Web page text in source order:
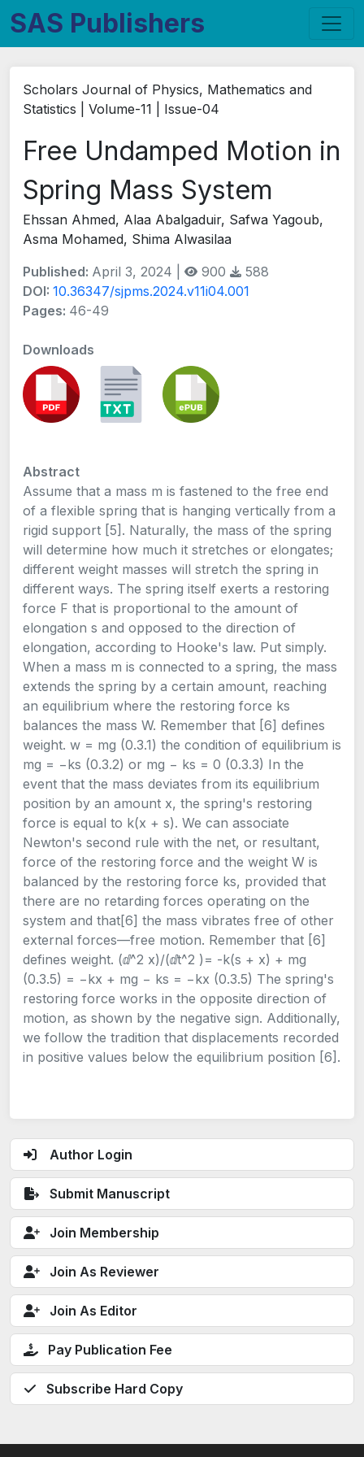
SAS Publishers
Author Login
Submit Manuscript
Join Membership
Join As Reviewer
Join As Editor
Pay Publication Fee
Subscribe Hard Copy
Scholars Journal of Physics, Mathematics and
Statistics | Volume-11 | Issue-04
Free Undamped Motion in
Spring Mass System
Ehssan Ahmed, Alaa Abalgaduir, Safwa Yagoub,
Asma Mohamed, Shima Alwasilaa
Published: April 3, 2024 | 900
588
DOI: 10.36347/sjpms.2024.v11i04.001
Pages: 46-49
Downloads
Abstract
Assume that a mass m is fastened to the free end
of a flexible spring that is hanging vertically from a
rigid support [5]. Naturally, the mass of the spring
will determine how much it stretches or elongates;
different weight masses will stretch the spring in
different ways. The spring itself exerts a restoring
force F that is proportional to the amount of
elongation s and opposed to the direction of
elongation, according to Hooke's law. Put simply.
When a mass m is connected to a spring, the mass
extends the spring by a certain amount, reaching
an equilibrium where the restoring force ks
balances the mass W. Remember that [6] defines
weight. w = mg (0.3.1) the condition of equilibrium is
mg = −ks (0.3.2) or mg − ks = 0 (0.3.3) In the
event that the mass deviates from its equilibrium
position by an amount x, the spring's restoring
force is equal to k(x + s). We can associate
Newton's second rule with the net, or resultant,
force of the restoring force and the weight W is
balanced by the restoring force ks, provided that
there are no retarding forces operating on the
system and that[6] the mass vibrates free of other
external forces—free motion. Remember that [6]
defines weight. (ⅆ^2 x)/(ⅆt^2 )= -k(s + x) + mg
(0.3.5) = −kx + mg − ks = −kx (0.3.5) The spring's
restoring force works in the opposite direction of
motion, as shown by the negative sign. Additionally,
we follow the tradition that displacements recorded
in positive values below the equilibrium position [6].